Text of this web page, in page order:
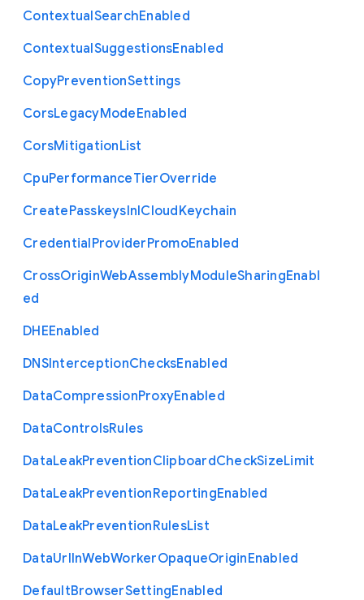
ContextualSearchEnabled
ContextualSuggestionsEnabled
CopyPreventionSettings
CorsLegacyModeEnabled
CorsMitigationList
CpuPerformanceTierOverride
CreatePasskeysInICloudKeychain
CredentialProviderPromoEnabled
CrossOriginWebAssemblyModuleSharingEnabl
ed
DHEEnabled
DNSInterceptionChecksEnabled
DataCompressionProxyEnabled
DataControlsRules
DataLeakPreventionClipboardCheckSizeLimit
DataLeakPreventionReportingEnabled
DataLeakPreventionRulesList
DataUrlInWebWorkerOpaqueOriginEnabled
DefaultBrowserSettingEnabled